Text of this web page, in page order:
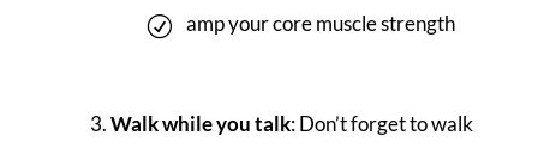
amp your core muscle strength
Walk while you talk: Don’t forget to walk